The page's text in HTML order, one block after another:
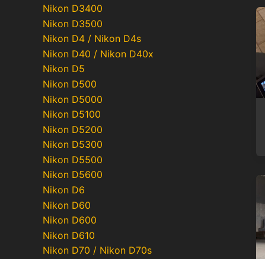
Nikon D3400
Nikon D3500
Nikon D4 / Nikon D4s
Nikon D40 / Nikon D40x
Nikon D5
Nikon D500
Nikon D5000
Nikon D5100
Nikon D5200
Nikon D5300
Nikon D5500
Nikon D5600
Nikon D6
Nikon D60
Nikon D600
Nikon D610
Nikon D70 / Nikon D70s